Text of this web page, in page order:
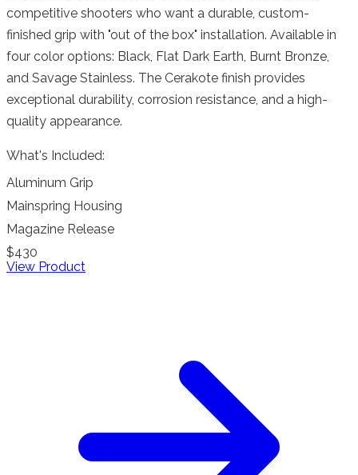
competitive shooters who want a durable, custom-
finished grip with "out of the box" installation. Available in
four color options: Black, Flat Dark Earth, Burnt Bronze,
and Savage Stainless. The Cerakote finish provides
exceptional durability, corrosion resistance, and a high-
quality appearance.
What's Included:
Aluminum Grip
Mainspring Housing
Magazine Release
$430
View Product